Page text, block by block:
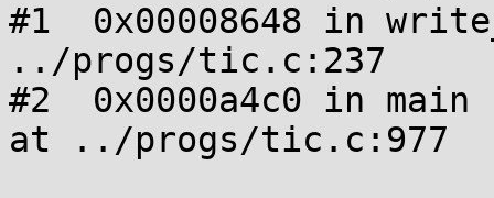
#1  0x00008648 in
../progs/tic.c:237
#2  0x0000a4c0 in
at ../progs/tic.c:977